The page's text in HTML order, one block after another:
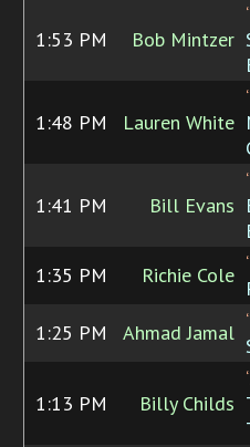
1:53 PM Bob Mintzer
1:48 PM Lauren White
1:41 PM Bill Evans
1:35 PM Richie Cole
1:25 PM Ahmad Jamal
1:13 PM Billy Childs